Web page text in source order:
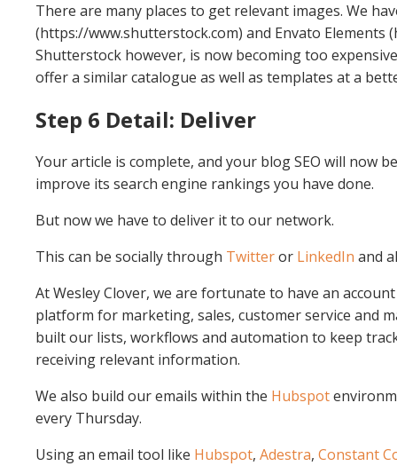
There are many places to get relevant images. We
(https://www.shutterstock.com) and Envato Elements
Shutterstock however, is now becoming too
offer a similar catalogue as well as templates at a
Step 6 Detail: Deliver
Your article is complete, and your blog SEO will now
improve its search engine rankings you have done.
But now we have to deliver it to our network.
This can be socially through Twitteror LinkedIn and
At Wesley Clover, we are fortunate to have an
platform for marketing, sales, customer service and
built our lists, workflows and automation to keep
receiving relevant information.
We also build our emails within the Hubspot
every Thursday.
Using an email tool like Hubspot, Adestra, Constant